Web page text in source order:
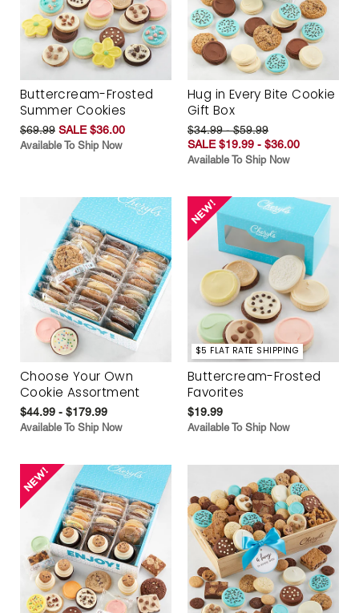
Buttercream-Frosted
Summer Cookies
$69.99 SALE $36.00
Available To Ship Now
Hug in Every Bite Cookie
Gift Box
$34.99 - $59.99
SALE $19.99 - $36.00
Available To Ship Now
Choose Your Own
Cookie Assortment
$44.99 - $179.99
Available To Ship Now
$5 FLAT RATE SHIPPING
Buttercream-Frosted
Favorites
$19.99
Available To Ship Now